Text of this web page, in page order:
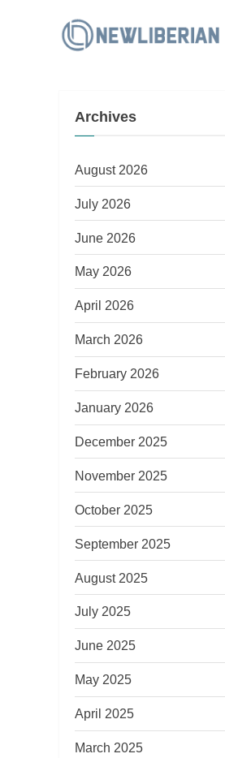
Archives
August 2026
July 2026
June 2026
May 2026
April 2026
March 2026
February 2026
January 2026
December 2025
November 2025
October 2025
September 2025
August 2025
July 2025
June 2025
May 2025
April 2025
March 2025